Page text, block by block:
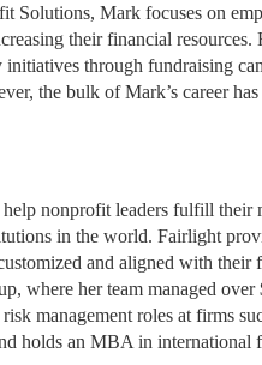
Solutions, Mark focuses on
their financial
through fundraising
the bulk of Mark’s career
nonprofit leaders fulfill their
in the world. Fairlight
and aligned with
where her team managed over
management roles at firms
holds an MBA in